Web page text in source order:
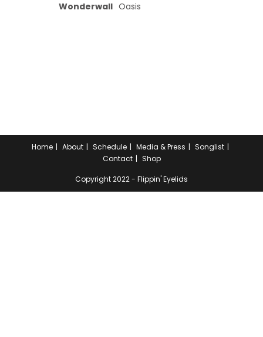
Wonderwall Oasis
Home About Schedule Media & Press
Songlist
Contact
Shop
Copyright 2022 - Flippin' Eyelids